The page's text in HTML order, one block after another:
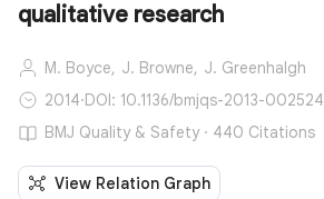
qualitative research
M. Boyce, J. Browne, J. Greenhalgh
2014·DOI: 10.1136/bmjqs-2013-002524
BMJ Quality & Safety · 440 Citations
View Relation Graph